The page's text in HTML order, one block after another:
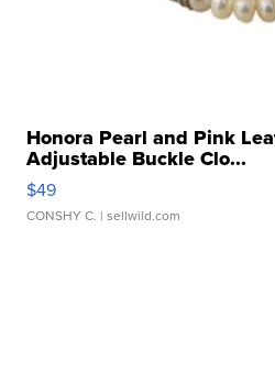
Honora Pearl and Pink
Adjustable Buckle Clo...
$49
CONSHY C. | sellwild.com